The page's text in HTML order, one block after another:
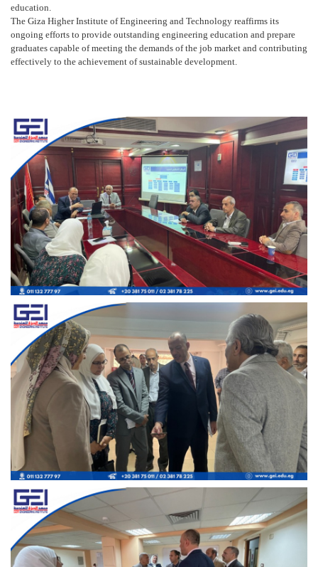
education.
The Giza Higher Institute of Engineering and Technology reaffirms its
ongoing efforts to provide outstanding engineering education and prepare
graduates capable of meeting the demands of the job market and contributing
effectively to the achievement of sustainable development.